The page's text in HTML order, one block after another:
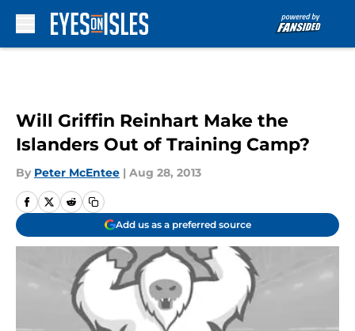
Will Griffin Reinhart Make the
Islanders Out of Training Camp?
By Peter McEntee | Aug 28, 2013
Add us as a preferred source